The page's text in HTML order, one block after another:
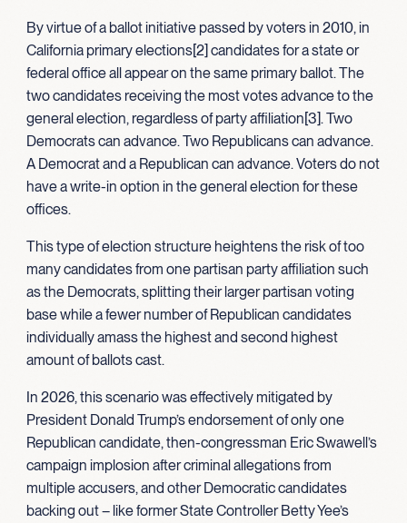
By virtue of a ballot initiative passed by voters in 2010, in
California primary elections[2] candidates for a state or
federal office all appear on the same primary ballot. The
two candidates receiving the most votes advance to the
general election, regardless of party affiliation[3]. Two
Democrats can advance. Two Republicans can advance.
A Democrat and a Republican can advance. Voters do not
have a write-in option in the general election for these
offices.
This type of election structure heightens the risk of too
many candidates from one partisan party affiliation such
as the Democrats, splitting their larger partisan voting
base while a fewer number of Republican candidates
individually amass the highest and second highest
amount of ballots cast.
In 2026, this scenario was effectively mitigated by
President Donald Trump’s endorsement of only one
Republican candidate, then-congressman Eric Swawell’s
campaign implosion after criminal allegations from
multiple accusers, and other Democratic candidates
backing out – like former State Controller Betty Yee’s